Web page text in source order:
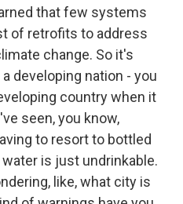
that few systems
of retrofits to address
change. So it's
developing nation - you
country when it
seen, you know,
to resort to bottled
is just undrinkable.
like, what city is